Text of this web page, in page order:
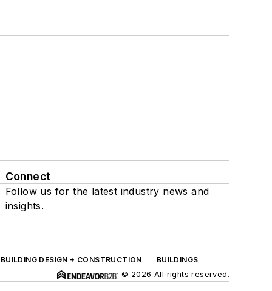
Connect
Follow us for the latest industry news and
insights.
BUILDING DESIGN + CONSTRUCTION
BUILDINGS
© 2026 All rights reserved.